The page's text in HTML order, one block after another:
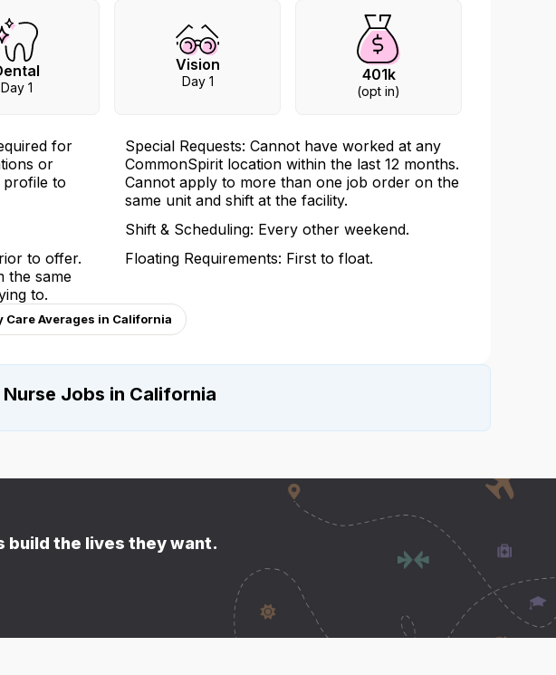
Day 1
Vision
Day 1 401k
(opt in)
for
or
profile to
to offer.
the same
to.
Special Requests: Cannot have worked at any
CommonSpirit location within the last 12 months.
Cannot apply to more than one job order on the
same unit and shift at the facility.
Shift & Scheduling: Every other weekend.
Floating Requirements: First to float.
Care Averages in California
Jobs in California
build the lives they want.